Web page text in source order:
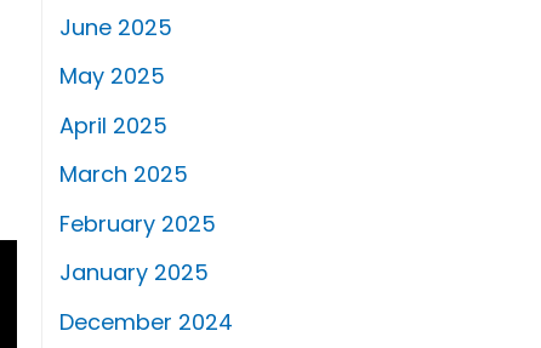
June 2025
May 2025
April 2025
March 2025
February 2025
January 2025
December 2024